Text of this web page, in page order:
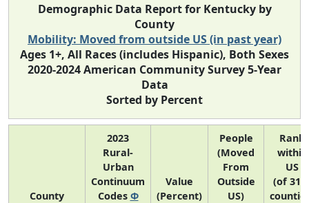
Demographic Data Report for Kentucky by
County
Mobility: Moved from outside US (in past year)
Ages 1+, All Races (includes Hispanic), Both Sexes
2020-2024 American Community Survey 5-Year
Data
Sorted by Percent
County
2023
Rural-
Urban
Continuum
Codes Φ
Value
(Percent)
People
(Moved
From
Outside
US)
Rank
within
US
(of